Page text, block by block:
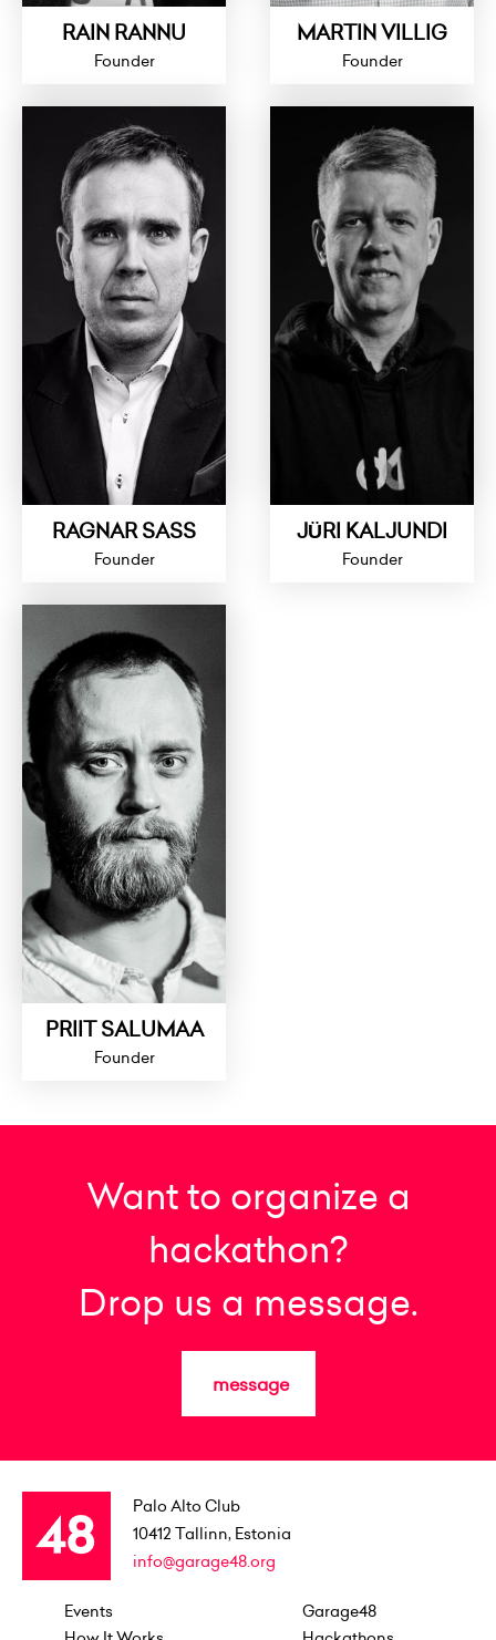
RAIN RANNU
Founder
MARTIN VILLIG
Founder
RAGNAR SASS
Founder
JÜRI KALJUNDI
Founder
PRIIT SALUMAA
Founder
Want to organize a
hackathon?
Drop us a message.
message
Palo Alto Club
10412 Tallinn, Estonia
info@garage48.org
Events
Garage48